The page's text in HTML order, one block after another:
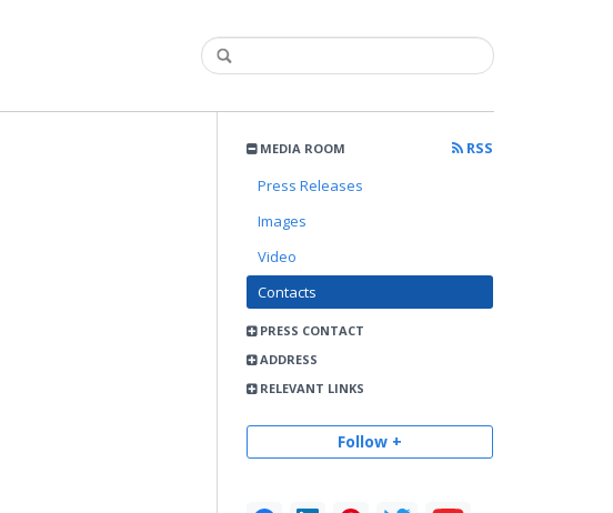
MEDIA ROOM
RSS
Press Releases
Images
Video
Contacts
PRESS CONTACT
ADDRESS
RELEVANT LINKS
Follow +